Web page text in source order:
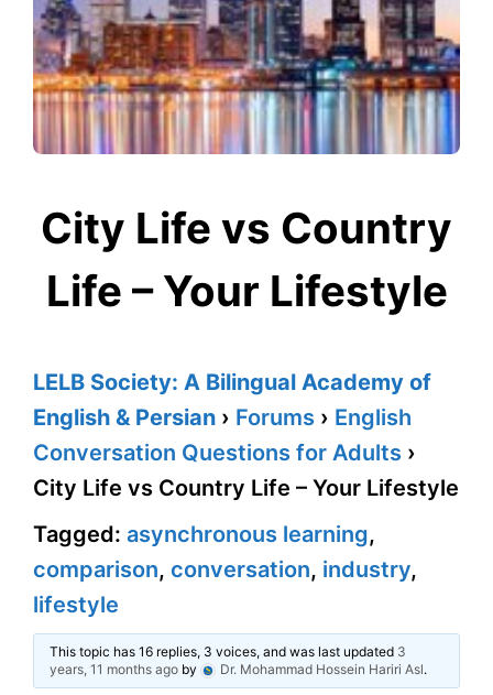
City Life vs Country
Life – Your Lifestyle
LELB Society: A Bilingual Academy of
English & Persian › Forums › English
Conversation Questions for Adults ›
City Life vs Country Life – Your Lifestyle
Tagged: asynchronous learning,
comparison, conversation, industry,
lifestyle
This topic has 16 replies, 3 voices, and was last updated 3
years, 11 months agoby Dr. Mohammad Hossein Hariri Asl.